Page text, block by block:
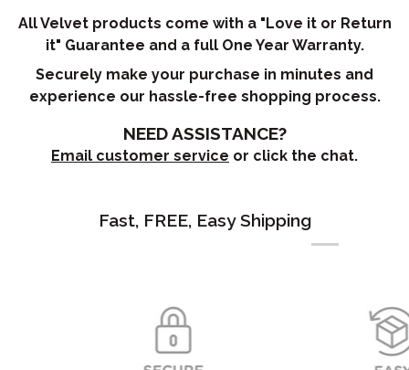
All Velvet products come with a "Love it or Return
it" Guarantee and a full One Year Warranty.
Securely make your purchase in minutes and
experience our hassle-free shopping process.
NEED ASSISTANCE?
Email customer service or click the chat.
Fast, FREE, Easy Shipping